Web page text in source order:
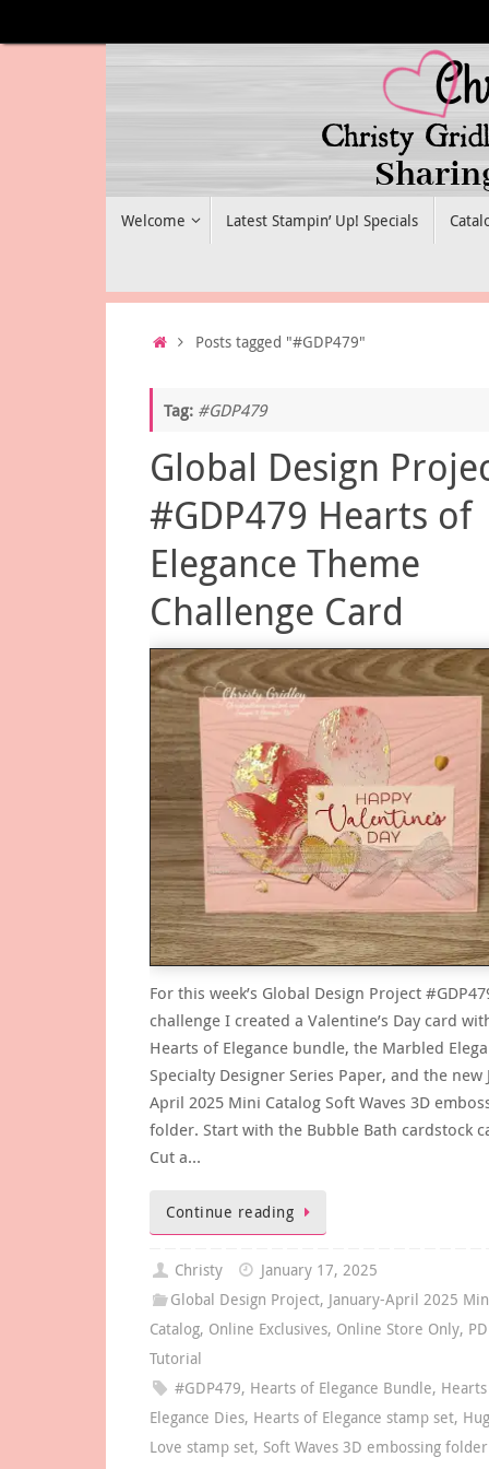
to
Welcome Latest Stampin’ Up! Specials
HomePosts tagged "#GDP479"
Tag: #GDP479
Global Design
#GDP479 Hearts of
Elegance Theme
Challenge Card
For this week’s Global Design Project
challenge I created a Valentine’s Day card
Hearts of Elegance bundle, the Marbled
Specialty Designer Series Paper, and the new
April 2025 Mini Catalog Soft Waves 3D
folder. Start with the Bubble Bath cardstock
Cut a…
Continue reading
Christy
January 17, 2025
Global Design Project, January-April 2025
Catalog, Online Exclusives, Online Store Only,
Tutorial
#GDP479, Hearts of Elegance Bundle,
Elegance Dies, Hearts of Elegance stamp set,
Love stamp set, Soft Waves 3D embossing folder